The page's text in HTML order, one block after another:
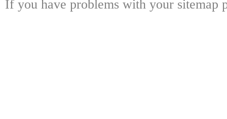
If you have problems with your sitemap